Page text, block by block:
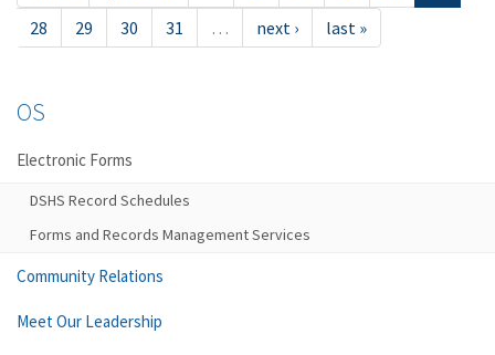
28
29 30 31 … next › last »
OS
Electronic Forms
DSHS Record Schedules
Forms and Records Management Services
Community Relations
Meet Our Leadership